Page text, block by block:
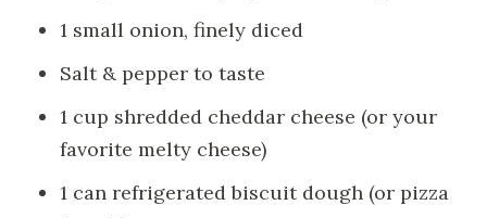
1 small onion, finely diced
Salt & pepper to taste
1 cup shredded cheddar cheese (or your
favorite melty cheese)
1 can refrigerated biscuit dough (or pizza